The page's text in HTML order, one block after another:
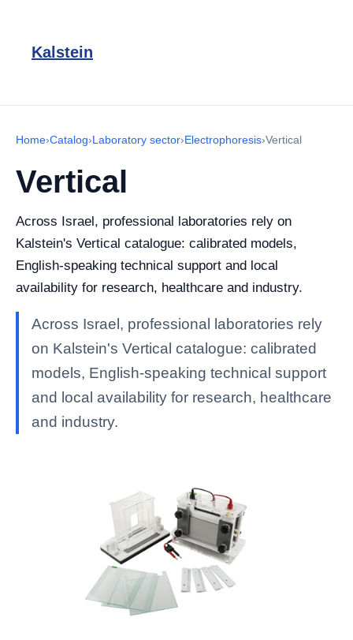
Kalstein
Home›Catalog›Laboratory sector›Electrophoresis›Vertical
Vertical
Across Israel, professional laboratories rely on
Kalstein's Vertical catalogue: calibrated models,
English-speaking technical support and local
availability for research, healthcare and industry.
Across Israel, professional laboratories rely
on Kalstein's Vertical catalogue: calibrated
models, English-speaking technical support
and local availability for research, healthcare
and industry.